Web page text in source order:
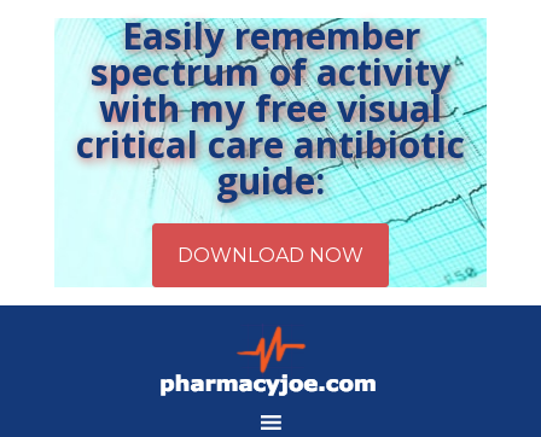
Easily remember
spectrum of activity
with my free visual
critical care antibiotic
guide: